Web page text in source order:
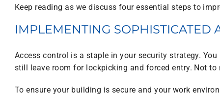
Keep reading as we discuss four essential steps to
IMPLEMENTING SOPHISTICATED
Access control is a staple in your security strategy.
still leave room for lockpicking and forced entry. Not
To ensure your building is secure and your work